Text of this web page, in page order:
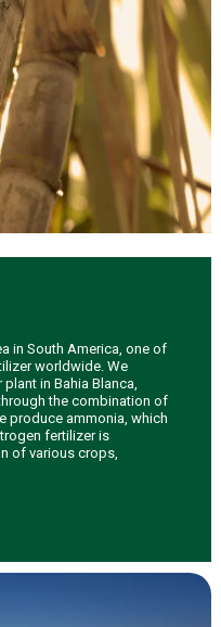
in South America, one of
worldwide. We
in Bahia Blanca,
the combination of
produce ammonia, which
fertilizer is
of various crops,